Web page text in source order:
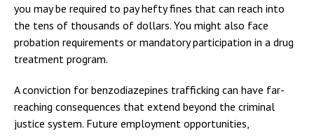
you may be required to pay hefty fines that can reach into
the tens of thousands of dollars. You might also face
probation requirements or mandatory participation in a drug
treatment program.
A conviction for benzodiazepines trafficking can have far-
reaching consequences that extend beyond the criminal
justice system. Future employment opportunities,